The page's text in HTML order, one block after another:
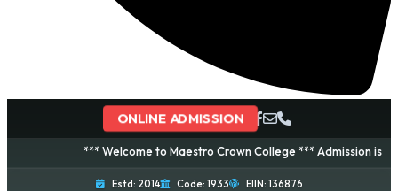
ONLINE ADMISSION
*** Welcome to Maestro Crown College *** Admission is
Estd: 2014 Code: 1933 EIIN: 136876